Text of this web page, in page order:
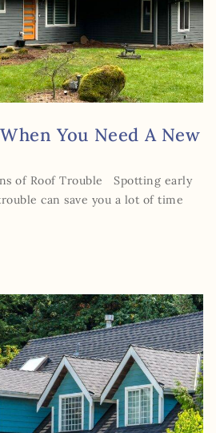
You Need A New
of Roof Trouble Spotting early
can save you a lot of time